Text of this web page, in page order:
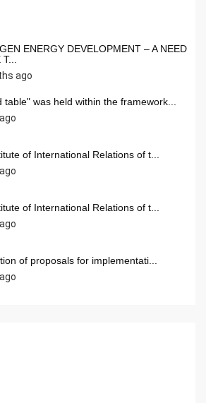
ENERGY DEVELOPMENT – A NEED
ago
table" was held within the framework...
of International Relations of t...
of International Relations of t...
of proposals for implementati...